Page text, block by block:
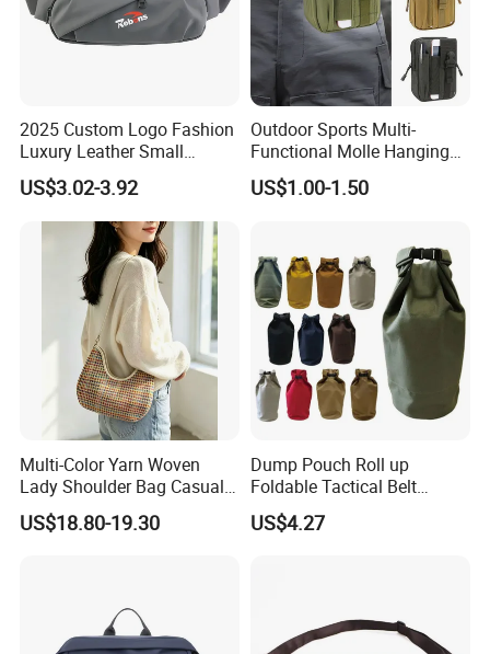
2025 Custom Logo Fashion
Luxury Leather Small
Crossbody Chest Belt Hip
Bum Bag Hiking Pouch
Fanny Pack Outdoor Travel
Gym Sport Running Waist
Bag for Men
US$3.02-3.92
Outdoor Sports Multi-
Functional Molle Hanging
Bag, 6-Inch Mobile Phone
Bag, Cycling Storage
US$1.00-1.50
Multi-Color Yarn Woven
Lady Shoulder Bag Casual
Fashion Shopping Bag for
Female
US$18.80-19.30
Dump Pouch Roll up
Foldable Tactical Belt
Ci25050
US$4.27